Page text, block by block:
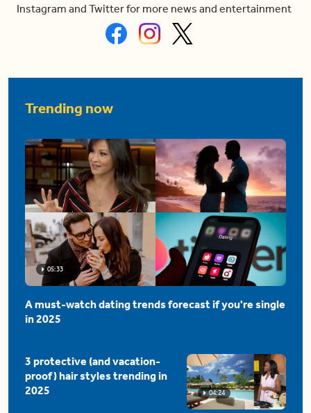
Instagram and Twitter for more news and entertainment
Trending now
05:33
A must-watch dating trends forecast if you're single
in 2025
04:24
3 protective (and vacation-
proof) hair styles trending in
2025